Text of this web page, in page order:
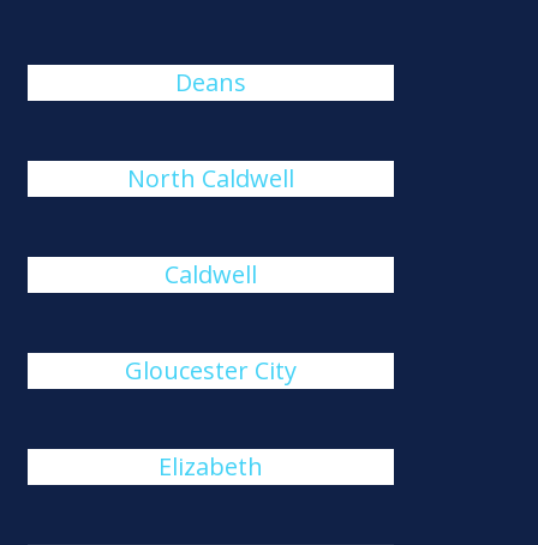
Deans
North Caldwell
Caldwell
Gloucester City
Elizabeth